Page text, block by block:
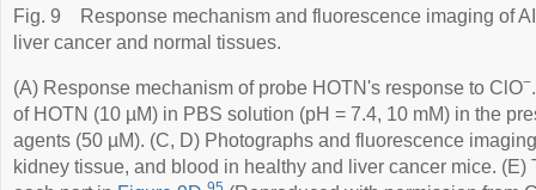
Fig. 9
Response mechanism and fluorescence imaging of
liver cancer and normal tissues.
(A) Response mechanism of probe HOTN's response to ClO−
of HOTN (10 µM) in PBS solution (pH = 7.4, 10 mM) in the
agents (50 µM). (C, D) Photographs and fluorescence
kidney tissue, and blood in healthy and liver cancer mice. (E)